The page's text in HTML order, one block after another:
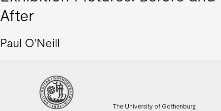
After
Paul O'Neill
The University of Gothenburg